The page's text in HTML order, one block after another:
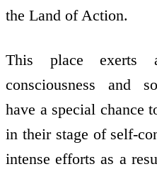
the Land of Action.
This place exerts
consciousness and
have a special chance
in their stage of self-
intense efforts as a